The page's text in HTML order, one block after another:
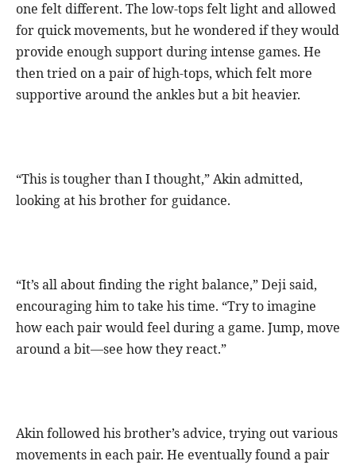
one felt different. The low-tops felt light and allowed
for quick movements, but he wondered if they would
provide enough support during intense games. He
then tried on a pair of high-tops, which felt more
supportive around the ankles but a bit heavier.
“This is tougher than I thought,” Akin admitted,
looking at his brother for guidance.
“It’s all about finding the right balance,” Deji said,
encouraging him to take his time. “Try to imagine
how each pair would feel during a game. Jump, move
around a bit—see how they react.”
Akin followed his brother’s advice, trying out various
movements in each pair. He eventually found a pair